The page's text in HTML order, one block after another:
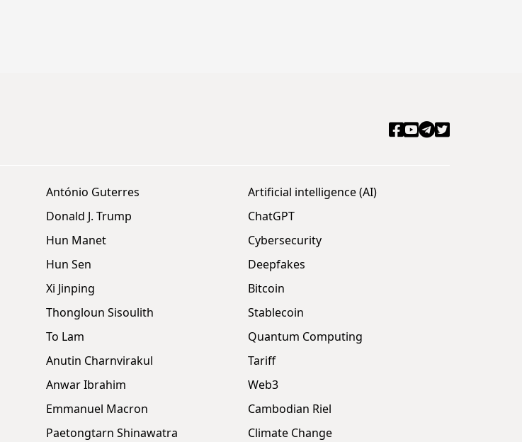
António Guterres
Donald J. Trump
Hun Manet
Hun Sen
Xi Jinping
Thongloun Sisoulith
To Lam
Anutin Charnvirakul
Anwar Ibrahim
Emmanuel Macron
Paetongtarn Shinawatra
Artificial intelligence (AI)
ChatGPT
Cybersecurity
Deepfakes
Bitcoin
Stablecoin
Quantum Computing
Tariff
Web3
Cambodian Riel
Climate Change